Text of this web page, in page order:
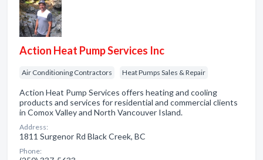
Action Heat Pump Services Inc
Air Conditioning Contractors Heat Pumps Sales & Repair
Action Heat Pump Services offers heating and cooling
products and services for residential and commercial clients
in Comox Valley and North Vancouver Island.
Address:
1811 Surgenor Rd Black Creek, BC
Phone: